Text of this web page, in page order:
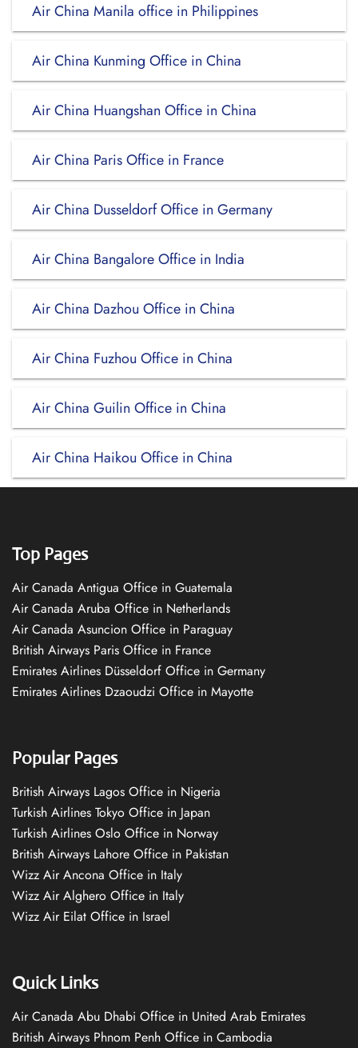
Air China Manila office in Philippines
Air China Kunming Office in China
Air China Huangshan Office in China
Air China Paris Office in France
Air China Dusseldorf Office in Germany
Air China Bangalore Office in India
Air China Dazhou Office in China
Air China Fuzhou Office in China
Air China Guilin Office in China
Air China Haikou Office in China
Top Pages
Air Canada Antigua Office in Guatemala
Air Canada Aruba Office in Netherlands
Air Canada Asuncion Office in Paraguay
British Airways Paris Office in France
Emirates Airlines Düsseldorf Office in Germany
Emirates Airlines Dzaoudzi Office in Mayotte
Popular Pages
British Airways Lagos Office in Nigeria
Turkish Airlines Tokyo Office in Japan
Turkish Airlines Oslo Office in Norway
British Airways Lahore Office in Pakistan
Wizz Air Ancona Office in Italy
Wizz Air Alghero Office in Italy
Wizz Air Eilat Office in Israel
Quick Links
Air Canada Abu Dhabi Office in United Arab Emirates
British Airways Phnom Penh Office in Cambodia